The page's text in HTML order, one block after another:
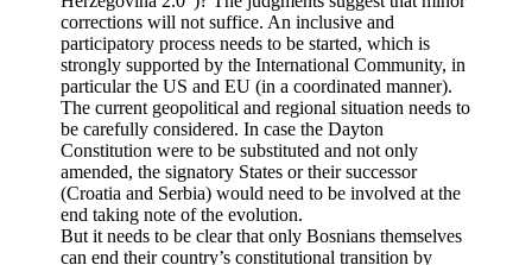
corrections will not suffice. An inclusive and
participatory process needs to be started, which is
strongly supported by the International Community, in
particular the US and EU (in a coordinated manner).
The current geopolitical and regional situation needs to
be carefully considered. In case the Dayton
Constitution were to be substituted and not only
amended, the signatory States or their successor
(Croatia and Serbia) would need to be involved at the
end taking note of the evolution.
But it needs to be clear that only Bosnians themselves
can end their country’s constitutional transition by